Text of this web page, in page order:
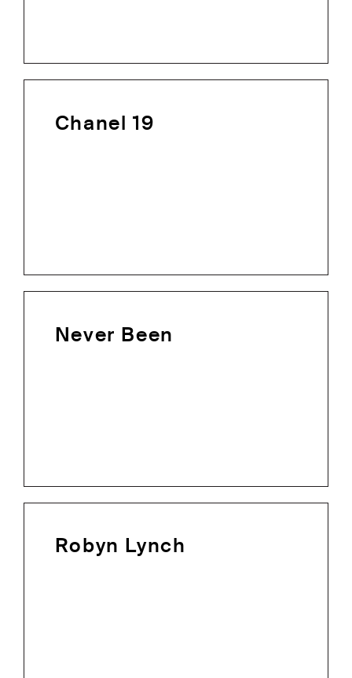
Chanel 19
Never Been
Robyn Lynch